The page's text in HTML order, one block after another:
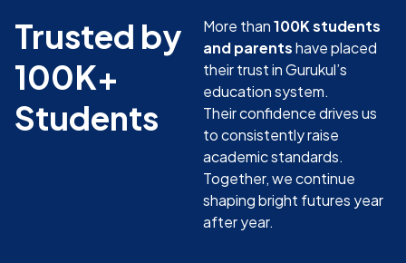
Trusted by
100K+
Students
More than100K students
and parentshave placed
their trust in Gurukul’s
education system.
Their confidence drives us
to consistently raise
academic standards.
Together, we continue
shaping bright futures year
after year.